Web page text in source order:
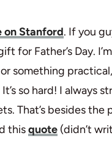
on Stanford. If you
for Father’s Day.
something
so hard! I always
That’s besides
thisquote(didn’t